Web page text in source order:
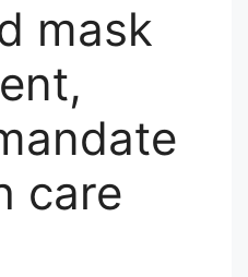
mask
care